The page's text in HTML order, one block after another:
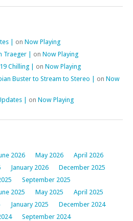
| on Now Playing
Traeger |
on Now Playing
Chilling |
on Now Playing
Buster to Stream to Stereo |
on Now
|
on Now Playing
2026 May 2026
April 2026
January 2026
December 2025
September 2025
2025 May 2025
April 2025
January 2025
December 2024
September 2024